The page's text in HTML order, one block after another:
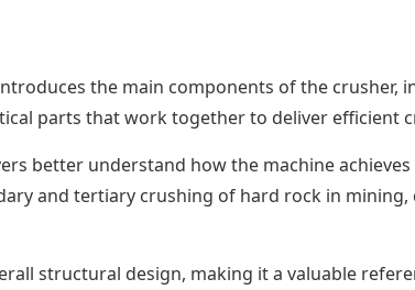
the main components of the crusher,
parts that work together to deliver efficient
better understand how the machine achieves
and tertiary crushing of hard rock in
structural design, making it a valuable